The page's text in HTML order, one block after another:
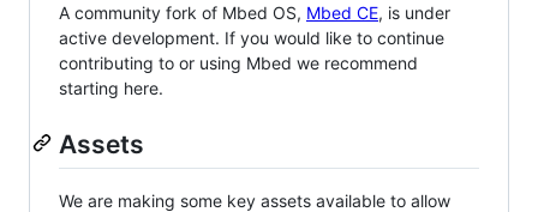
A community fork of Mbed OS, Mbed CE, is under
active development. If you would like to continue
contributing to or using Mbed we recommend
starting here.
Assets
We are making some key assets available to allow